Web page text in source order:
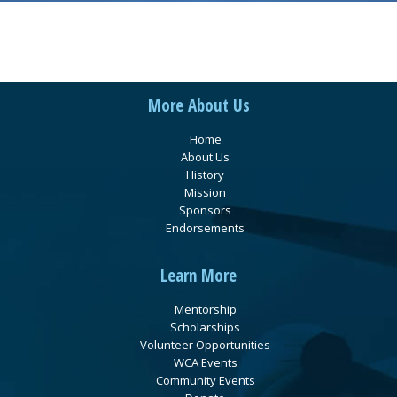
More About Us
Home
About Us
History
Mission
Sponsors
Endorsements
Learn More
Mentorship
Scholarships
Volunteer Opportunities
WCA Events
Community Events